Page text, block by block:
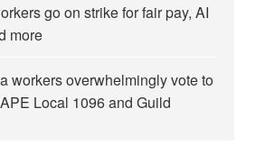
go on strike for fair pay, AI
more
workers overwhelmingly vote to
Local 1096 and Guild